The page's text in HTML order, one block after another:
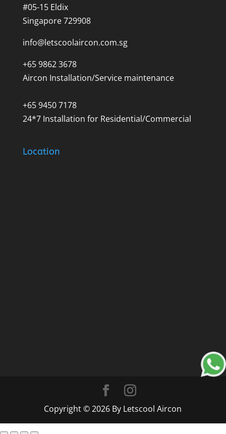
#05-15 Eldix
Singapore 729908
info@letscoolaircon.com.sg
+65 9862 3678
Aircon Installation/Service maintenance
+65 9450 7178
24*7 Installation for Residential/Commercial
Location
Copyright © 2026 By Letscool Aircon